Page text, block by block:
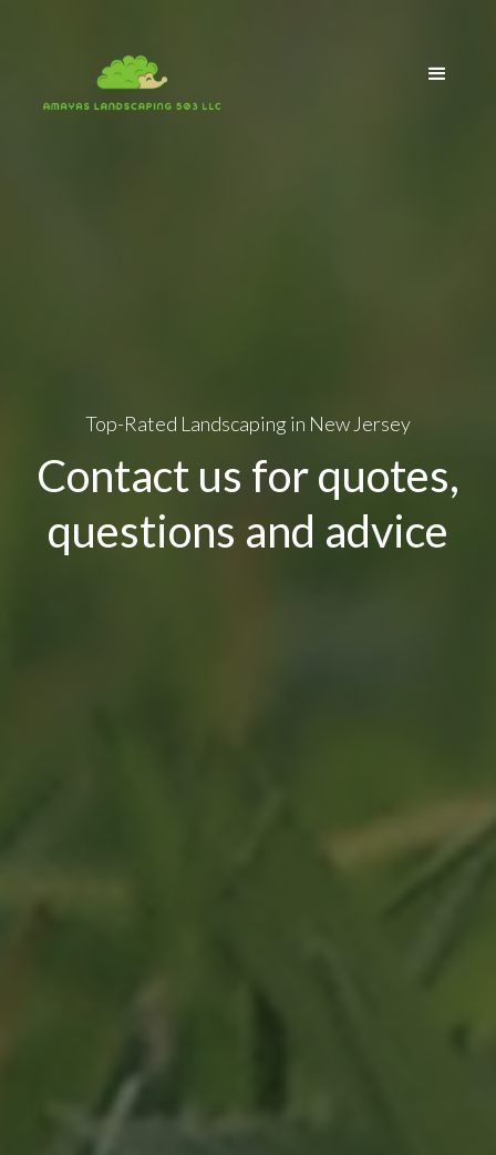
Top-Rated Landscaping in New Jersey
Contact us for quotes,
questions and advice